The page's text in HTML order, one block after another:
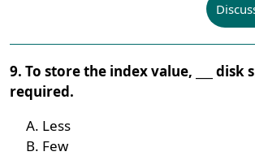
9. To store the index value, ___ disk
required.
Less
Few